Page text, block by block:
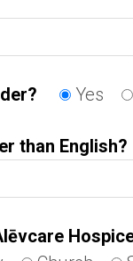
Yes
than English?